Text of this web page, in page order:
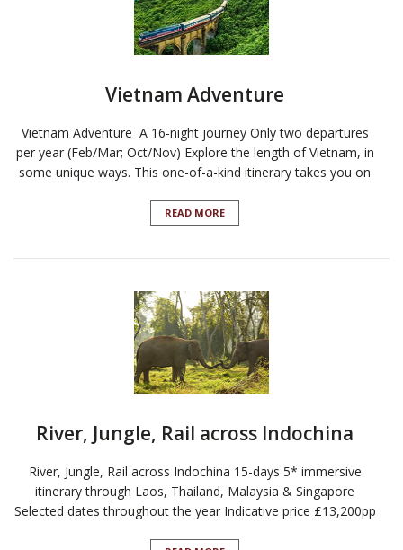
Vietnam Adventure
Vietnam Adventure A 16-night journey Only two departures
per year (Feb/Mar; Oct/Nov) Explore the length of Vietnam, in
some unique ways. This one-of-a-kind itinerary takes you on
READ MORE
River, Jungle, Rail across Indochina
River, Jungle, Rail across Indochina 15-days 5* immersive
itinerary through Laos, Thailand, Malaysia & Singapore
Selected dates throughout the year Indicative price £13,200pp